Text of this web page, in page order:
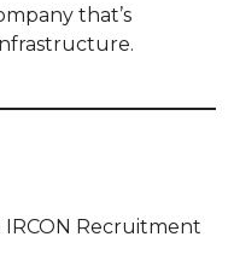
that’s
IRCON Recruitment